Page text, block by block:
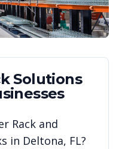
Solutions
Rack and
in Deltona, FL?